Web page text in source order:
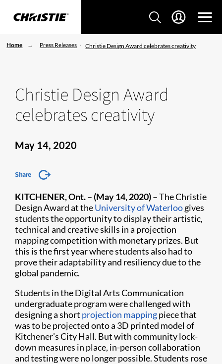
Home Press Releases Christie Design Award celebrates creativity
Christie Design Award
celebrates creativity
May 14, 2020
Share
KITCHENER, Ont. – (May 14, 2020) –The Christie
Design Award at theUniversity of Waterloogives
students the opportunity to display their artistic,
technical and creative skills in a projection
mapping competition with monetary prizes. But
this is the first year where students also had to
prove their adaptability and resiliency due to the
global pandemic.
Students in the Digital Arts Communication
undergraduate program were challenged with
designing a short projection mappingpiece that
was to be projected onto a 3D printed model of
Kitchener’s City Hall. But with community lock-
down measures in place, in-person collaboration
and testing were no longer possible. Students rose